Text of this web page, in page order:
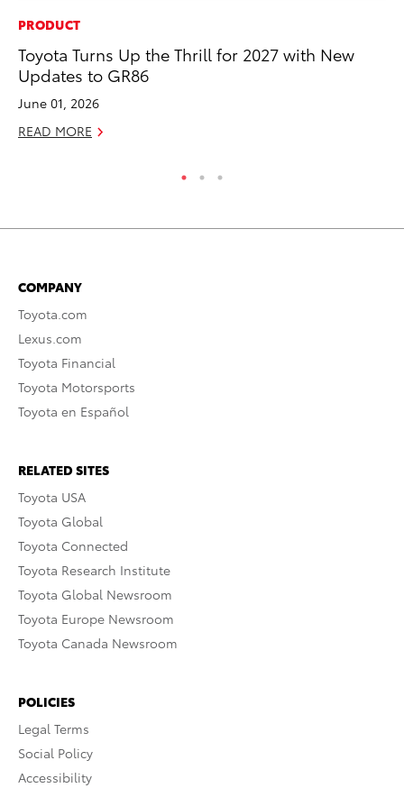
PRODUCT
Toyota Turns Up the Thrill for 2027 with New
Updates to GR86
June 01, 2026
READ MORE
COMPANY
Toyota.com
Lexus.com
Toyota Financial
Toyota Motorsports
Toyota en Español
RELATED SITES
Toyota USA
Toyota Global
Toyota Connected
Toyota Research Institute
Toyota Global Newsroom
Toyota Europe Newsroom
Toyota Canada Newsroom
POLICIES
Legal Terms
Social Policy
Accessibility